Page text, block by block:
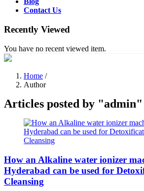
Contact Us
Recently Viewed
You have no recent viewed item.
Home /
Author
Articles posted by "admin"
How an Alkaline water ionizer
Hyderabad can be used for
Cleansing